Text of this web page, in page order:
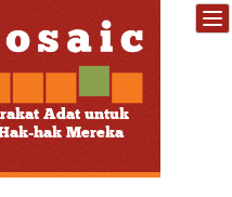
Adat untuk
hak Mereka